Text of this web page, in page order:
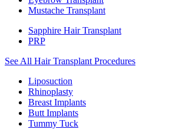
Mustache Transplant
Sapphire Hair Transplant
PRP
See All Hair Transplant Procedures
Liposuction
Rhinoplasty
Breast Implants
Butt Implants
Tummy Tuck